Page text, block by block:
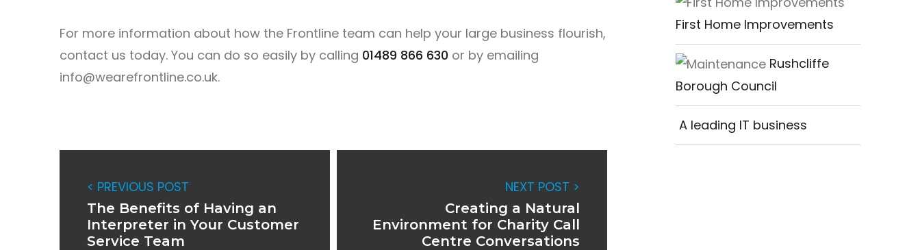
For more information about how the Frontline team can help your large business flourish,
contact us today. You can do so easily by calling 01489 866 630 or by emailing
info@wearefrontline.co.uk.
< PREVIOUS POST
The Benefits of Having an
Interpreter in Your Customer
Service Team
NEXT POST >
Creating a Natural
Environment for Charity Call
Centre Conversations
First Home Improvements
Rushcliffe
Borough Council
A leading IT business